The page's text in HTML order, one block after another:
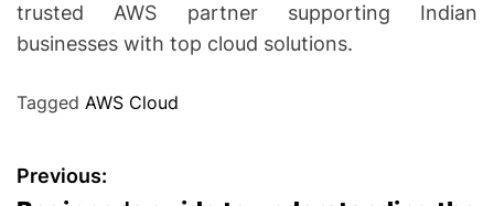
trusted AWS partner supporting Indian
businesses with top cloud solutions.
Tagged AWS Cloud
P
Previous: